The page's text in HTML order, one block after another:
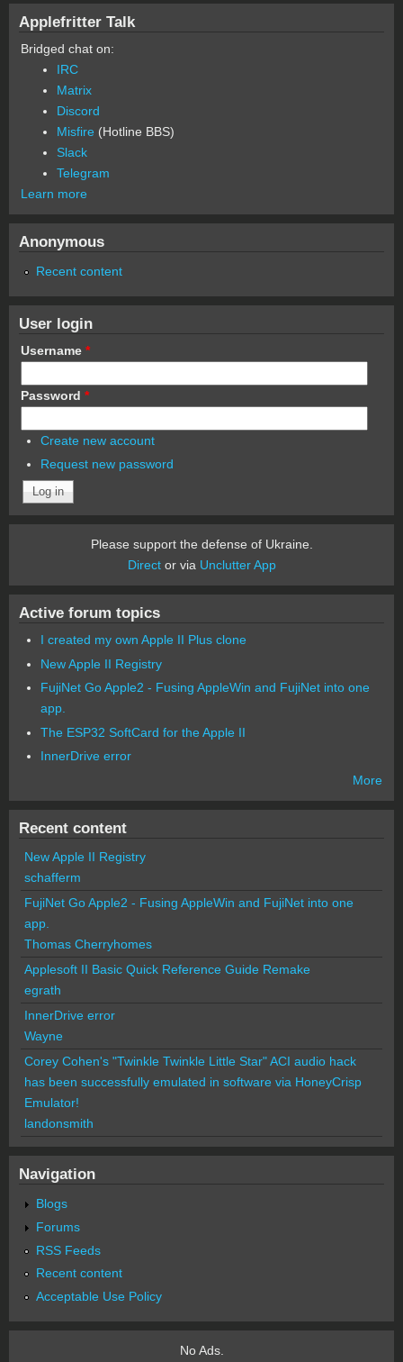
Applefritter Talk
Bridged chat on:
IRC
Matrix
Discord
Misfire (Hotline BBS)
Slack
Telegram
Learn more
Anonymous
Recent content
User login
Username *
Password *
Create new account
Request new password
Please support the defense of Ukraine.
Director via Unclutter App
Active forum topics
I created my own Apple II Plus clone
New Apple II Registry
FujiNet Go Apple2 - Fusing AppleWin and FujiNet into one
app.
The ESP32 SoftCard for the Apple II
InnerDrive error
More
Recent content
New Apple II Registry
schafferm
FujiNet Go Apple2 - Fusing AppleWin and FujiNet into one
app.
Thomas Cherryhomes
Applesoft II Basic Quick Reference Guide Remake
egrath
InnerDrive error
Wayne
Corey Cohen's "Twinkle Twinkle Little Star" ACI audio hack
has been successfully emulated in software via HoneyCrisp
Emulator!
landonsmith
Navigation
Blogs
Forums
RSS Feeds
Recent content
Acceptable Use Policy
No Ads.